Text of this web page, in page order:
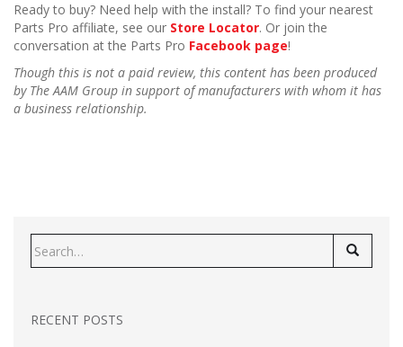
Ready to buy? Need help with the install? To find your nearest
Parts Pro affiliate, see our Store Locator. Or join the
conversation at the Parts Pro Facebook page!
Though this is not a paid review, this content has been produced
by The AAM Group in support of manufacturers with whom it has
a business relationship.
for:
RECENT POSTS